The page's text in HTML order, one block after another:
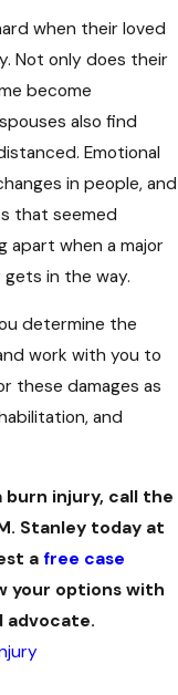
when their loved
Not only does their
become
also find
Emotional
in people, and
that seemed
apart when a major
gets in the way.
determine the
work with you to
these damages as
and
burn injury, call the
Stanley today at
a free case
your options with
advocate.